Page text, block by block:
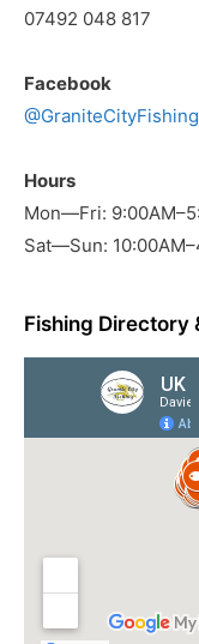
07492 048 817
Facebook
@GraniteCityFishing
Hours
Mon—Fri:
Sat—Sun:
Fishing Directory